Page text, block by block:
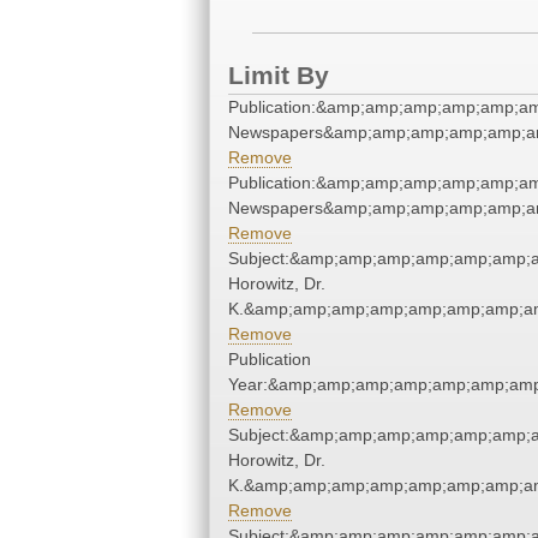
Limit By
Remove
Remove
Horowitz, Dr.
Remove
Publication
Remove
Horowitz, Dr.
Remove